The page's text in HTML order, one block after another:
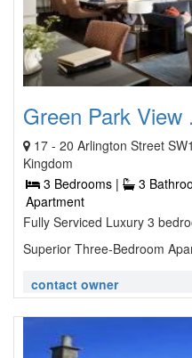
Green Park View
17 - 20 Arlington Street
Kingdom
3 Bedrooms |
3
Apartment
Fully Serviced Luxury 3
Superior Three-Bedroom
contact owner